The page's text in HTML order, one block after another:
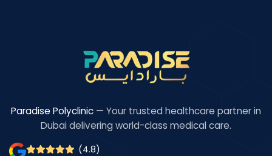
Paradise Polyclinic — Your trusted healthcare partner in
Dubai delivering world-class medical care.
(4.8)